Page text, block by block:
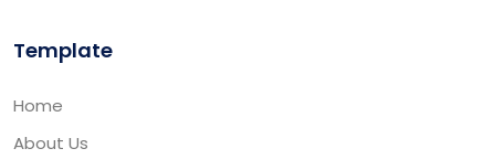
Template
Home
About Us